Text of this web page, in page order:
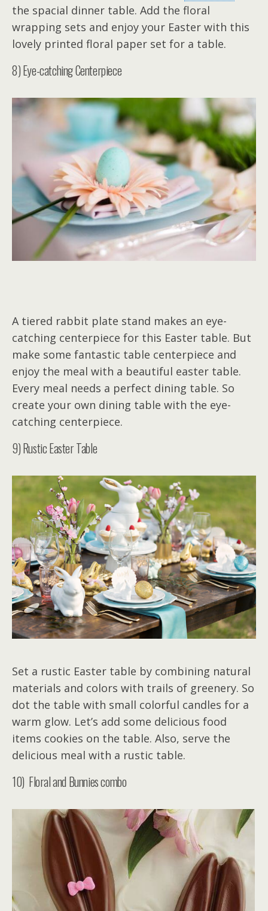
the spacial dinner table. Add the floral
wrapping sets and enjoy your Easter with this
lovely printed floral paper set for a table.
8) Eye-catching Centerpiece
A tiered rabbit plate stand makes an eye-
catching centerpiece for this Easter table. But
make some fantastic table centerpiece and
enjoy the meal with a beautiful easter table.
Every meal needs a perfect dining table. So
create your own dining table with the eye-
catching centerpiece.
9) Rustic Easter Table
Set a rustic Easter table by combining natural
materials and colors with trails of greenery. So
dot the table with small colorful candles for a
warm glow. Let’s add some delicious food
items cookies on the table. Also, serve the
delicious meal with a rustic table.
10) Floral and Bunnies combo